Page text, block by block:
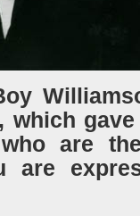
which
are
are